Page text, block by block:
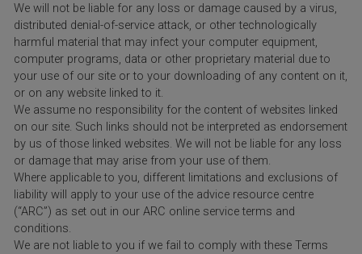
We will not be liable for any loss or damage caused by a virus,
distributed denial-of-service attack, or other technologically
harmful material that may infect your computer equipment,
computer programs, data or other proprietary material due to
your use of our site or to your downloading of any content on it,
or on any website linked to it.
We assume no responsibility for the content of websites linked
on our site. Such links should not be interpreted as endorsement
by us of those linked websites. We will not be liable for any loss
or damage that may arise from your use of them.
Where applicable to you, different limitations and exclusions of
liability will apply to your use of the advice resource centre
(“ARC”) as set out in our ARC online service terms and
conditions.
We are not liable to you if we fail to comply with these Terms